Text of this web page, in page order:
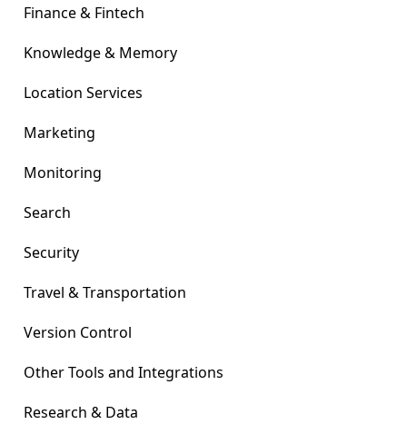
Finance & Fintech
Knowledge & Memory
Location Services
Marketing
Monitoring
Search
Security
Travel & Transportation
Version Control
Other Tools and Integrations
Research & Data